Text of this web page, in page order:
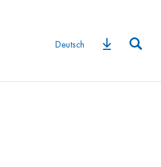
Deutsch